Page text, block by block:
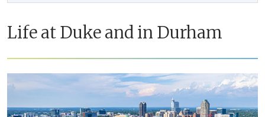
Life at Duke and in Durham